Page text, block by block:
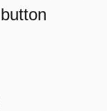
button